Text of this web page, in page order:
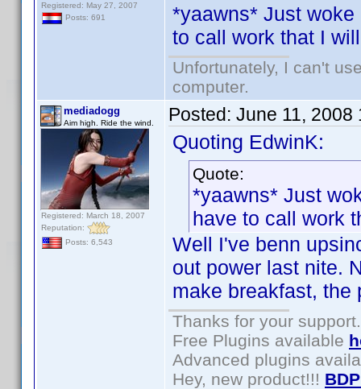
Registered: May 27, 2007
Posts: 691
*yaawns* Just
to call work that I
Unfortunately, I can't
computer.
mediadogg
Aim high. Ride the wind.
Registered: March 18, 2007
Reputation:
Posts: 6,543
Posted: June 11, 2008
Quoting EdwinK:
Quote:
*yaawns* Just
have to call work
Well I've benn
out power last nite.
make breakfast, the
Thanks for your support.
Free Plugins available
Advanced plugins
Hey, new product!!!